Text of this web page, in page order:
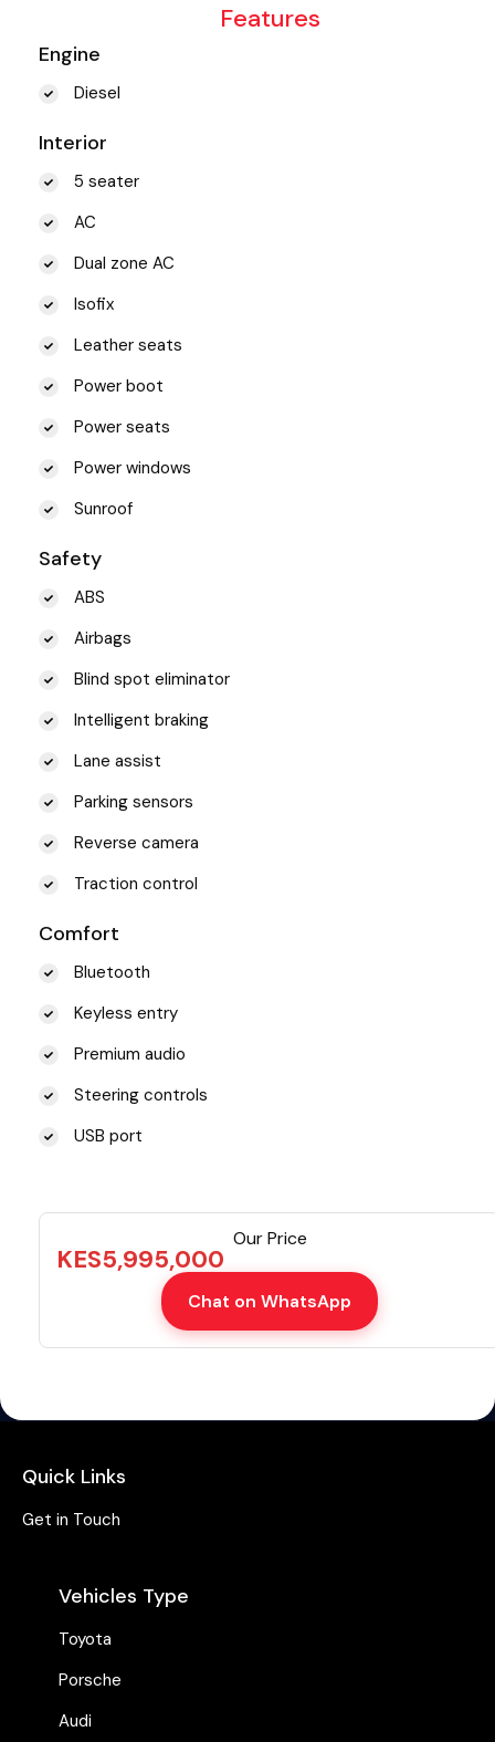
Features
Engine
Diesel
Interior
5 seater
AC
Dual zone AC
Isofix
Leather seats
Power boot
Power seats
Power windows
Sunroof
Safety
ABS
Airbags
Blind spot eliminator
Intelligent braking
Lane assist
Parking sensors
Reverse camera
Traction control
Comfort
Bluetooth
Keyless entry
Premium audio
Steering controls
USB port
Our Price
KES5,995,000
Chat on WhatsApp
Quick Links
Get in Touch
Vehicles Type
Toyota
Porsche
Audi